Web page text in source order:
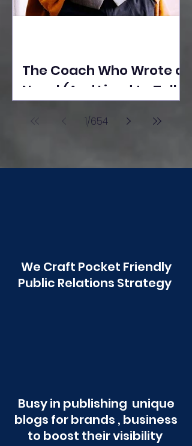
The Coach Who Wrote a
Novel (And Lived to Tell
Poonawala
1/654
We Craft Pocket Friendly
Public Relations Strategy
Busy in publishing unique
blogs for brands , business
to boost their visibility